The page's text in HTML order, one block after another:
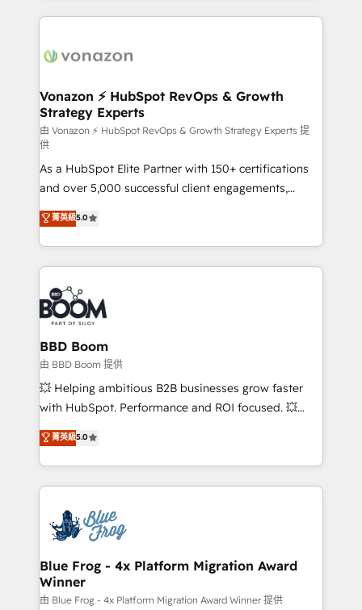
l'international, nous travaillons avec des ETI
delà d’une simple transformation digitale et des
➤ L’intégration de CRM et de méthodologie RevOps
pour aligner les équipes marketing, commerciales et
support client (data migration, synchronisation API,
audit et maintenance) ➤ La création de sites internet
de conversion qui transforment les visiteurs en
opportunités d'affaires ➤ La mise en place de
stratégies d'acquisition marketing (SEO, SEA,
inbound, automatisation marketing, ABM, IA,
emailing) Informations clés : - 10 ans d'expérience -
100+ intégrations CRM HubSpot réussies - 40
experts conseil - 150 certifications HubSpot
cumulées
Vonazon ⚡ HubSpot RevOps & Growth
Strategy Experts
由 Vonazon ⚡ HubSpot RevOps & Growth Strategy Experts 提
供
As a HubSpot Elite Partner with 150+ certifications
and over 5,000 successful client engagements,
Vonazon turns marketing complexity into
measurable, scalable growth. From onboarding to
enterprise-grade campaigns, our in-house team
builds scalable strategies that drive long-term
revenue. ⚙️ HubSpot Integration & Optimization •
Seamless CRM, CMS, and automation setup •
Complex platform migrations and data cleanups •
Custom APIs and third-party integrations 📈 End-to-
End Revenue Acceleration • Lifecycle marketing and
pipeline growth programs • Sales enablement tools
and CRM optimization • Retention strategies with
Execution • 750+ onboardings and 2,000+
implementations • Deep expertise across marketing,
菁英級5.0
BBD Boom
由 BBD Boom 提供
💥 Helping ambitious B2B businesses grow faster
with HubSpot. Performance and ROI focused. 💥
BBD Boom is the HubSpot partner that can help you
to HubSpot Better. We work with your teams to
solve all your HubSpot challenges and improve user
adoption, sales process and marketing results.
the first time 🔧 Designing and optimising your
HubSpot set-up for better results 🌐 Website design
and build using HubSpot 🔌 Integrating HubSpot
with other systems 🎓 Training your teams to be
HubSpot pros 📊 Lead generation services using
菁英級5.0
Blue Frog - 4x Platform Migration Award
Winner
由 Blue Frog - 4x Platform Migration Award Winner 提供